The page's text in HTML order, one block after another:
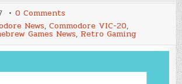
0 Comments
VIC-
20
Port
of
Cirulli’s
News,Commodore VIC-20,
Games News, Retro Gaming